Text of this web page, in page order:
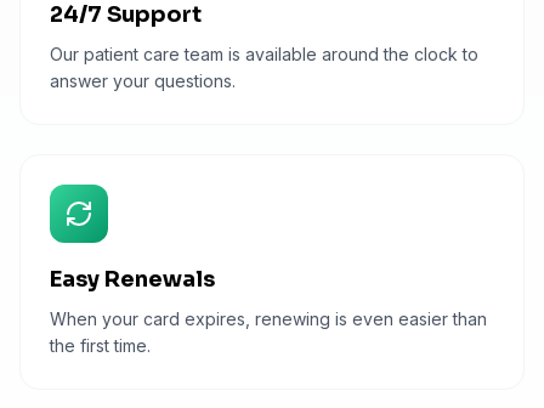
24/7 Support
Our patient care team is available around the clock to
answer your questions.
Easy Renewals
When your card expires, renewing is even easier than
the first time.